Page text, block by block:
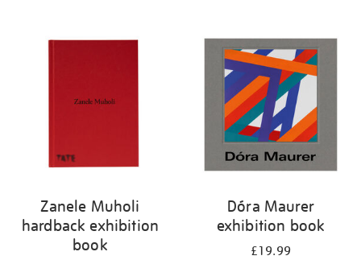
Zanele Muholi
hardback exhibition
book
Dóra Maurer
exhibition book
£19.99